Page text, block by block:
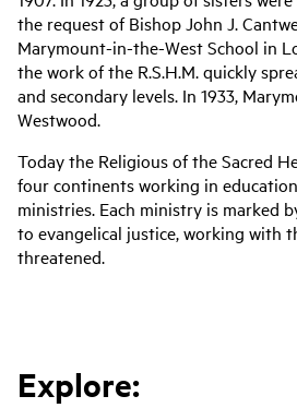
the request of Bishop John J.
Marymount-in-the-West School in
the work of the R.S.H.M. quickly
and secondary levels. In 1933,
Westwood.
Today the Religious of the Sacred
four continents working in
ministries. Each ministry is marked
to evangelical justice, working with
threatened.
Explore: